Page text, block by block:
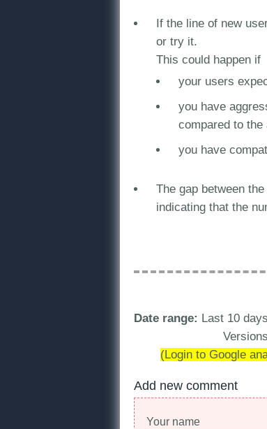
If the line of new
or try it.
This could happen if
your users
you have
compared to
you have
The gap between
indicating that the
Date range: Last 10 days
(Login to Google
Add new comment
Your name